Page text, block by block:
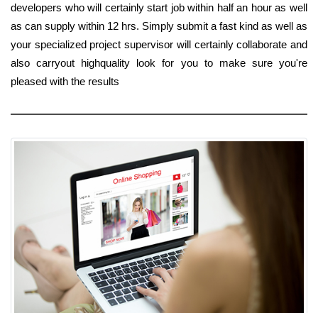
developers who will certainly start job within half an hour as well
as can supply within 12 hrs. Simply submit a fast kind as well as
your specialized project supervisor will certainly collaborate and
also carryout highquality look for you to make sure you're
pleased with the results